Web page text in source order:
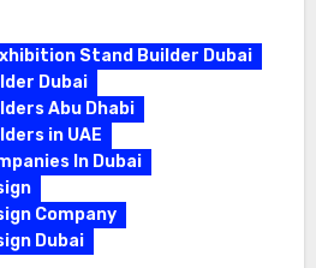
Stand Builder Dubai
Dubai
Abu Dhabi
in UAE
In Dubai
Company
Dubai